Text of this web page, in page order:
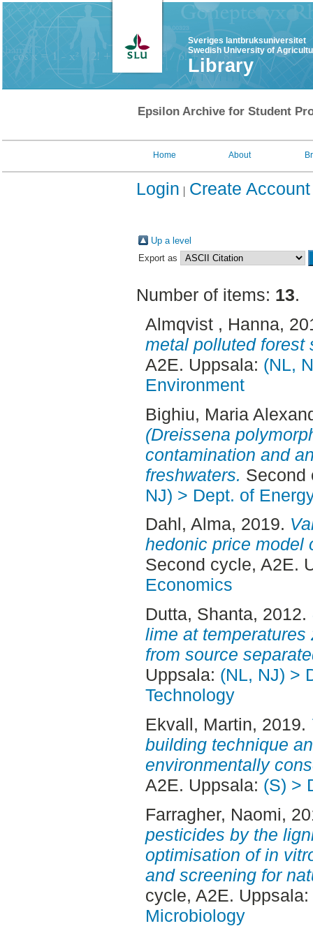
Sveriges lantbruksuniversitet
Swedish University of
Library
Epsilon Archive for Student
Home About
Login Create Account
Up a level
Export as
Number of items: 13.
Almqvist , Hanna,
metal polluted forest
A2E. Uppsala: (NL,
Environment
Bighiu, Maria
(Dreissena
contamination and
freshwaters. Second
NJ) > Dept. of
Dahl, Alma, 2019.
hedonic price model
Second cycle, A2E.
Economics
Dutta, Shanta, 2012.
lime at temperatures
from source
Uppsala: (NL, NJ) >
Technology
Ekvall, Martin, 2019.
building technique
environmentally
A2E. Uppsala: (S) >
Farragher, Naomi,
pesticides by the
optimisation of in
and screening for
cycle, A2E. Uppsala:
Microbiology